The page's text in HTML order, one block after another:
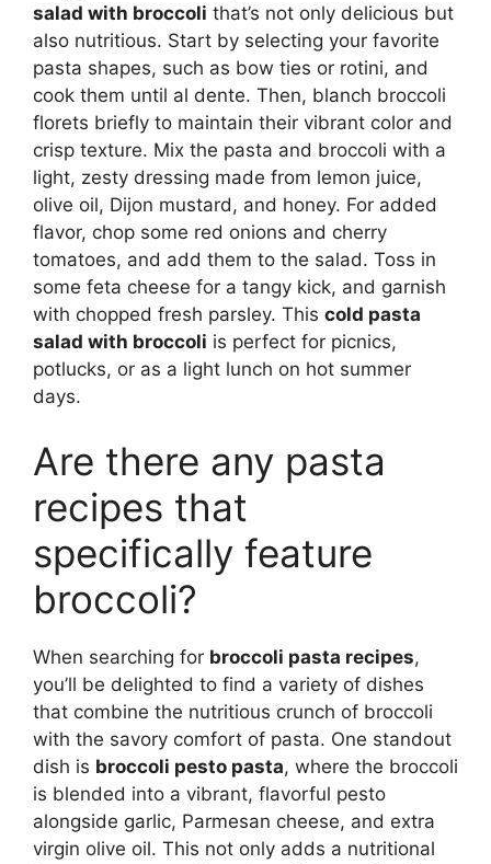
salad with broccoli that’s not only delicious but
also nutritious. Start by selecting your favorite
pasta shapes, such as bow ties or rotini, and
cook them until al dente. Then, blanch broccoli
florets briefly to maintain their vibrant color and
crisp texture. Mix the pasta and broccoli with a
light, zesty dressing made from lemon juice,
olive oil, Dijon mustard, and honey. For added
flavor, chop some red onions and cherry
tomatoes, and add them to the salad. Toss in
some feta cheese for a tangy kick, and garnish
with chopped fresh parsley. This cold pasta
salad with broccoli is perfect for picnics,
potlucks, or as a light lunch on hot summer
days.
Are there any pasta
recipes that
specifically feature
broccoli?
When searching for broccoli pasta recipes,
you’ll be delighted to find a variety of dishes
that combine the nutritious crunch of broccoli
with the savory comfort of pasta. One standout
dish is broccoli pesto pasta, where the broccoli
is blended into a vibrant, flavorful pesto
alongside garlic, Parmesan cheese, and extra
virgin olive oil. This not only adds a nutritional